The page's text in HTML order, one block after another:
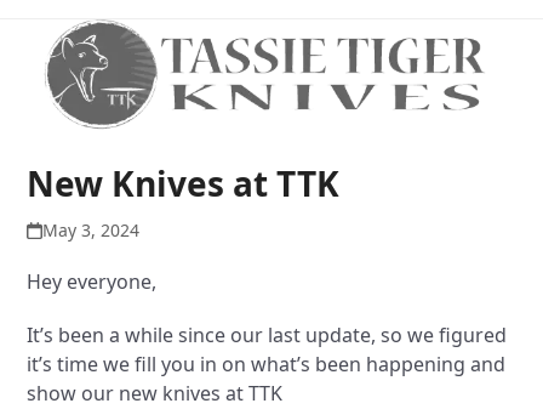
content
Open
mobile
menu
Close
mobile
menu
New Knives at TTK
May 3, 2024
Hey everyone,
It’s been a while since our last update, so we figured
it’s time we fill you in on what’s been happening and
show our new knives at TTK